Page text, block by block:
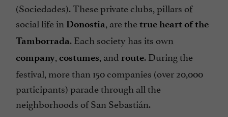
(Sociedades). These private clubs, pillars of
social life in Donostia, are thetrue heart of the
Tamborrada. Each society has its own
company, costumes, and route. During the
festival, more than 150 companies (over 20,000
participants) parade through all the
neighborhoods of San Sebastián.